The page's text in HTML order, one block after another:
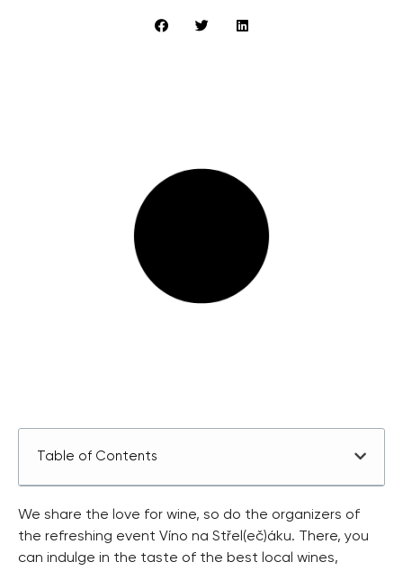
Table of Contents
We share the love for wine, so do the organizers of
the refreshing event Víno na Střel(eč)áku. There, you
can indulge in the taste of the best local wines,